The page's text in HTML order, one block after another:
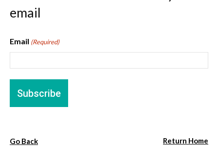
email
Email (Required)
Go Back Return Home